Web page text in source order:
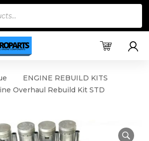
ENGINE REBUILD KITS
Overhaul Rebuild Kit STD